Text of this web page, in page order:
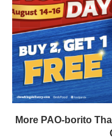
More PAO-borito